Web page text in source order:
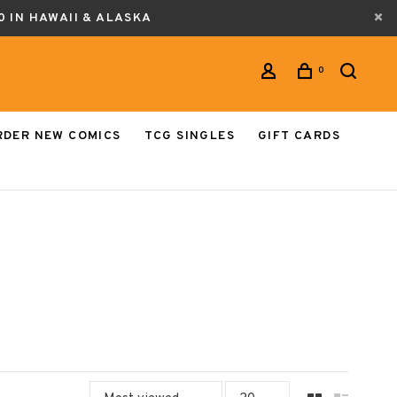
IN HAWAII & ALASKA
0
NEW COMICS TCG SINGLES
GIFT CARDS